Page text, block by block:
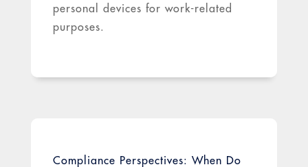
personal devices for work-related
purposes.
Compliance Perspectives: When Do